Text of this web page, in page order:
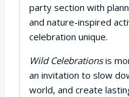
party section with
and nature-inspired
celebration unique.
Wild Celebrationsis
an invitation to slow
world, and create